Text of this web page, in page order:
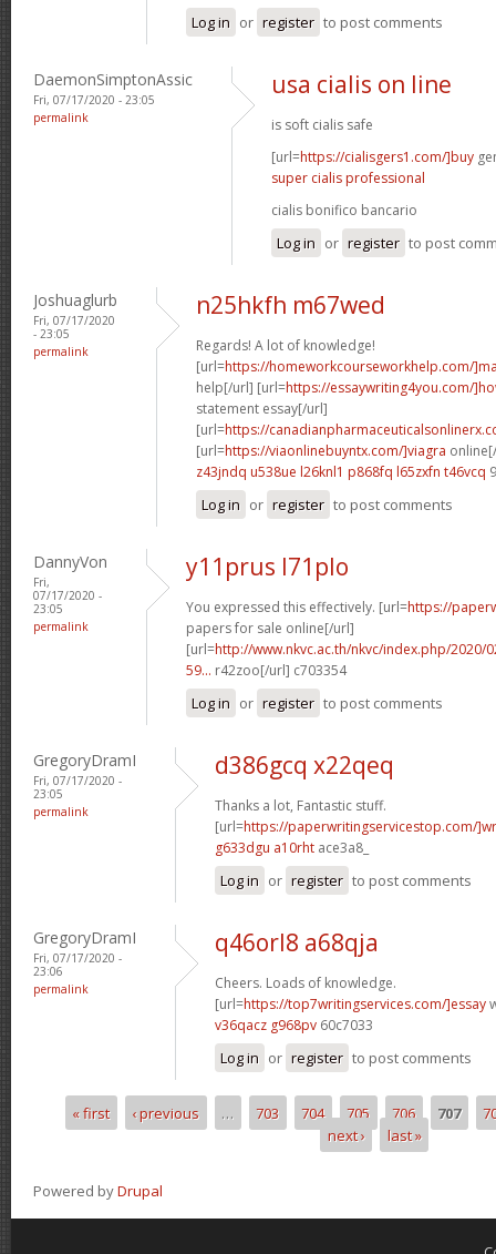
Log in or register to post comments
DaemonSimptonAssic
Fri, 07/17/2020 - 23:05
permalink
usa cialis on line
is soft cialis safe
[url=https://cialisgers1.com/]buy
super cialis professional
cialis bonifico bancario
Log in or register to post
Joshuaglurb
Fri, 07/17/2020
- 23:05
permalink
n25hkfh m67wed
Regards! A lot of knowledge!
[url=https://homeworkcourseworkhelp.com/
help[/url] [url=https://essaywriting4you.com/
statement essay[/url]
[url=https://
[url=https://viaonlinebuyntx.com/]viagra
z43jndq u538ue l26knl1 p868fq l65zxfn t46vcq
Log in or register to post comments
DannyVon
Fri,
07/17/2020 -
23:05
permalink
y11prus l71plo
You expressed this effectively. [url=https://
papers for sale online[/url]
[url=http://www.nkvc.ac.th/nkvc/index.php/
59... r42zoo[/url] c703354
Log in or register to post comments
GregoryDramI
Fri, 07/17/2020 -
23:05
permalink
d386gcq x22qeq
Thanks a lot, Fantastic stuff.
[url=https://paperwritingservicestop.com/
g633dgu a10rht ace3a8_
Log in or register to post comments
GregoryDramI
Fri, 07/17/2020 -
23:06
permalink
q46orl8 a68qja
Cheers. Loads of knowledge.
[url=https://top7writingservices.com/]essay
v36qacz g968pv 60c7033
Log in or register to post comments
Pages
« first ‹ previous … 703 704 705 706 707
next ›
last »
Powered byDrupal